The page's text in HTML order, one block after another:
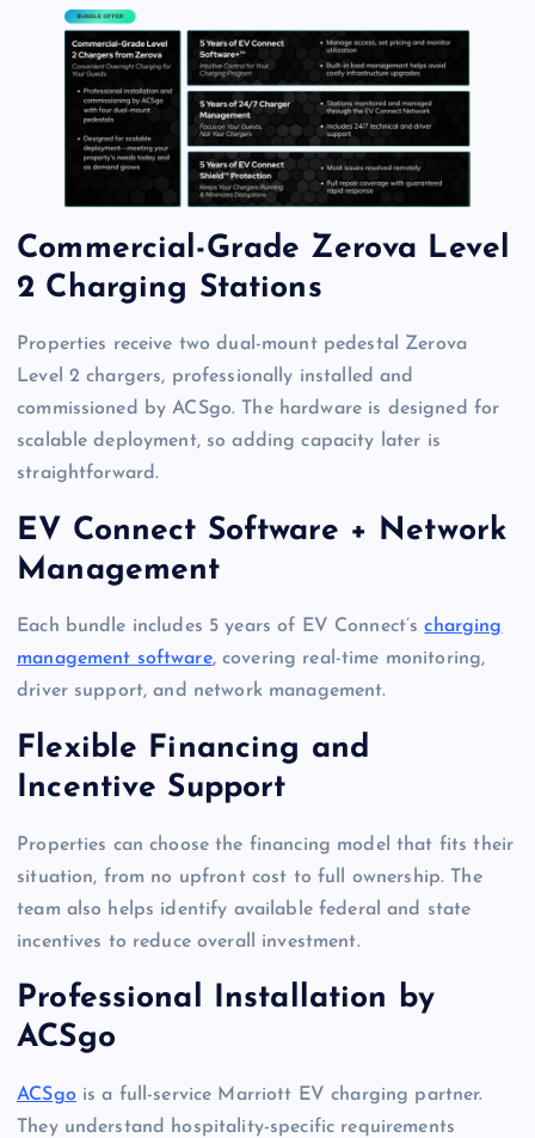
Commercial-Grade Zerova Level
2 Charging Stations
Properties receive two dual-mount pedestal Zerova
Level 2 chargers, professionally installed and
commissioned by ACSgo. The hardware is designed for
scalable deployment, so adding capacity later is
straightforward.
EV Connect Software + Network
Management
Each bundle includes 5 years of EV Connect’scharging
management software, covering real-time monitoring,
driver support, and network management.
Flexible Financing and
Incentive Support
Properties can choose the financing model that fits their
situation, from no upfront cost to full ownership. The
team also helps identify available federal and state
incentives to reduce overall investment.
Professional Installation by
ACSgo
ACSgo is a full-service Marriott EV charging partner.
They understand hospitality-specific requirements